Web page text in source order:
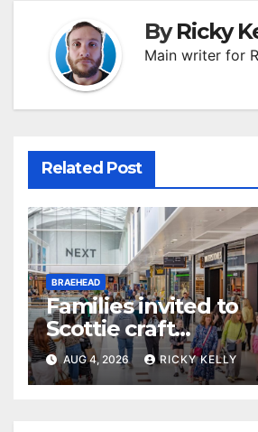
ByRicky
Main writer for
Related Post
BRAEHEAD
Families invited to
Scottie craft
weekend at
Braehead
AUG 4, 2026 RICKY KELLY